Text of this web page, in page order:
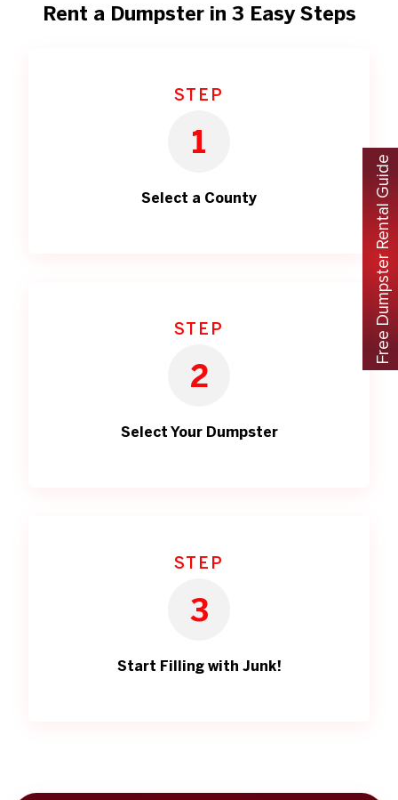
Rent a Dumpster in 3 Easy Steps
STEP
1
Select a County
STEP
2
Select Your Dumpster
STEP
3
Start Filling with Junk!
Free Dumpster Rental Guide